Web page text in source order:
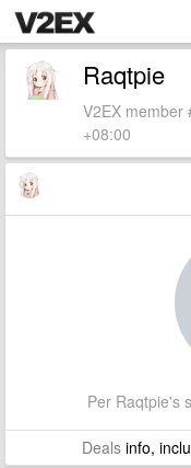
Raqtpie
V2EX member
+08:00
Per Raqtpie's
Dealsinfo,